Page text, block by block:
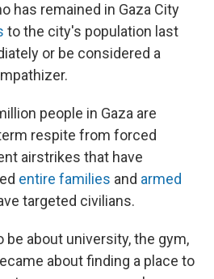
has remained in Gaza City
to the city's population last
or be considered a
people in Gaza are
respite from forced
airstrikes that have
entire families and armed
targeted civilians.
be about university, the gym,
about finding a place to